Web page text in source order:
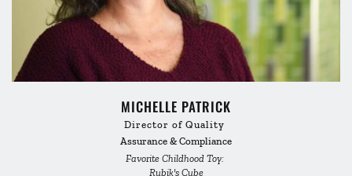
MICHELLE PATRICK
Director of Quality
Assurance & Compliance
Favorite Childhood Toy:
Rubik's Cube